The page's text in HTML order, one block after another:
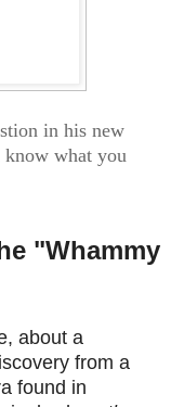
in his new
what you
"Whammy
about a
from a
found in